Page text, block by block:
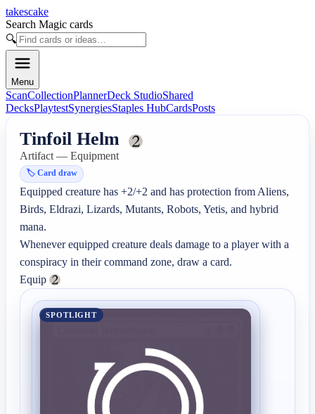
takescake
Search Magic cards
🔍
Menu
ScanCollectionPlannerDeck StudioShared
DecksPlaytestSynergiesStaples HubCardsPosts
Tinfoil Helm
Artifact — Equipment
🏷️Card draw
Equipped creature has +2/+2 and has protection from Aliens,
Birds, Eldrazi, Lizards, Mutants, Robots, Yetis, and hybrid
mana.
Whenever equipped creature deals damage to a player with a
conspiracy in their command zone, draw a card.
Equip
SPOTLIGHT